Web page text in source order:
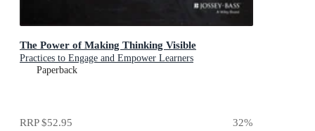
The Power of Making Thinking Visible
Practices to Engage and Empower Learners
Paperback
RRP$52.95 32%